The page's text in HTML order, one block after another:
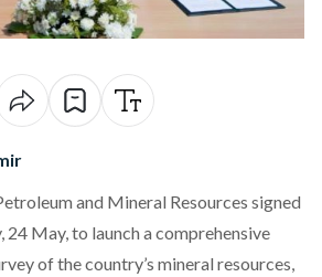
and Mineral Resources signed
24 May, to launch a comprehensive
of the country’s mineral resources,